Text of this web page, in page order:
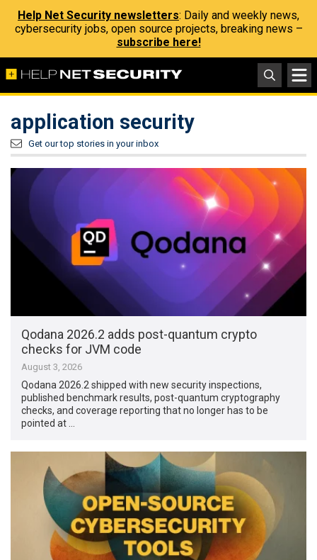
Help Net Security newsletters: Daily and weekly news,
cybersecurity jobs, open source projects, breaking news –
subscribe here!
application security
Get our top stories in your inbox
Qodana 2026.2 adds post-quantum crypto
checks for JVM code
August 3, 2026
Qodana 2026.2 shipped with new security inspections,
published benchmark results, post-quantum cryptography
checks, and coverage reporting that no longer has to be
pointed at …